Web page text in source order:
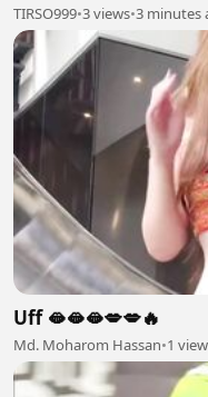
TIRSO999•3 views•3 minutes
Uff 🫦🫦🫦💋💋🔥
Md. Moharom Hassan•1